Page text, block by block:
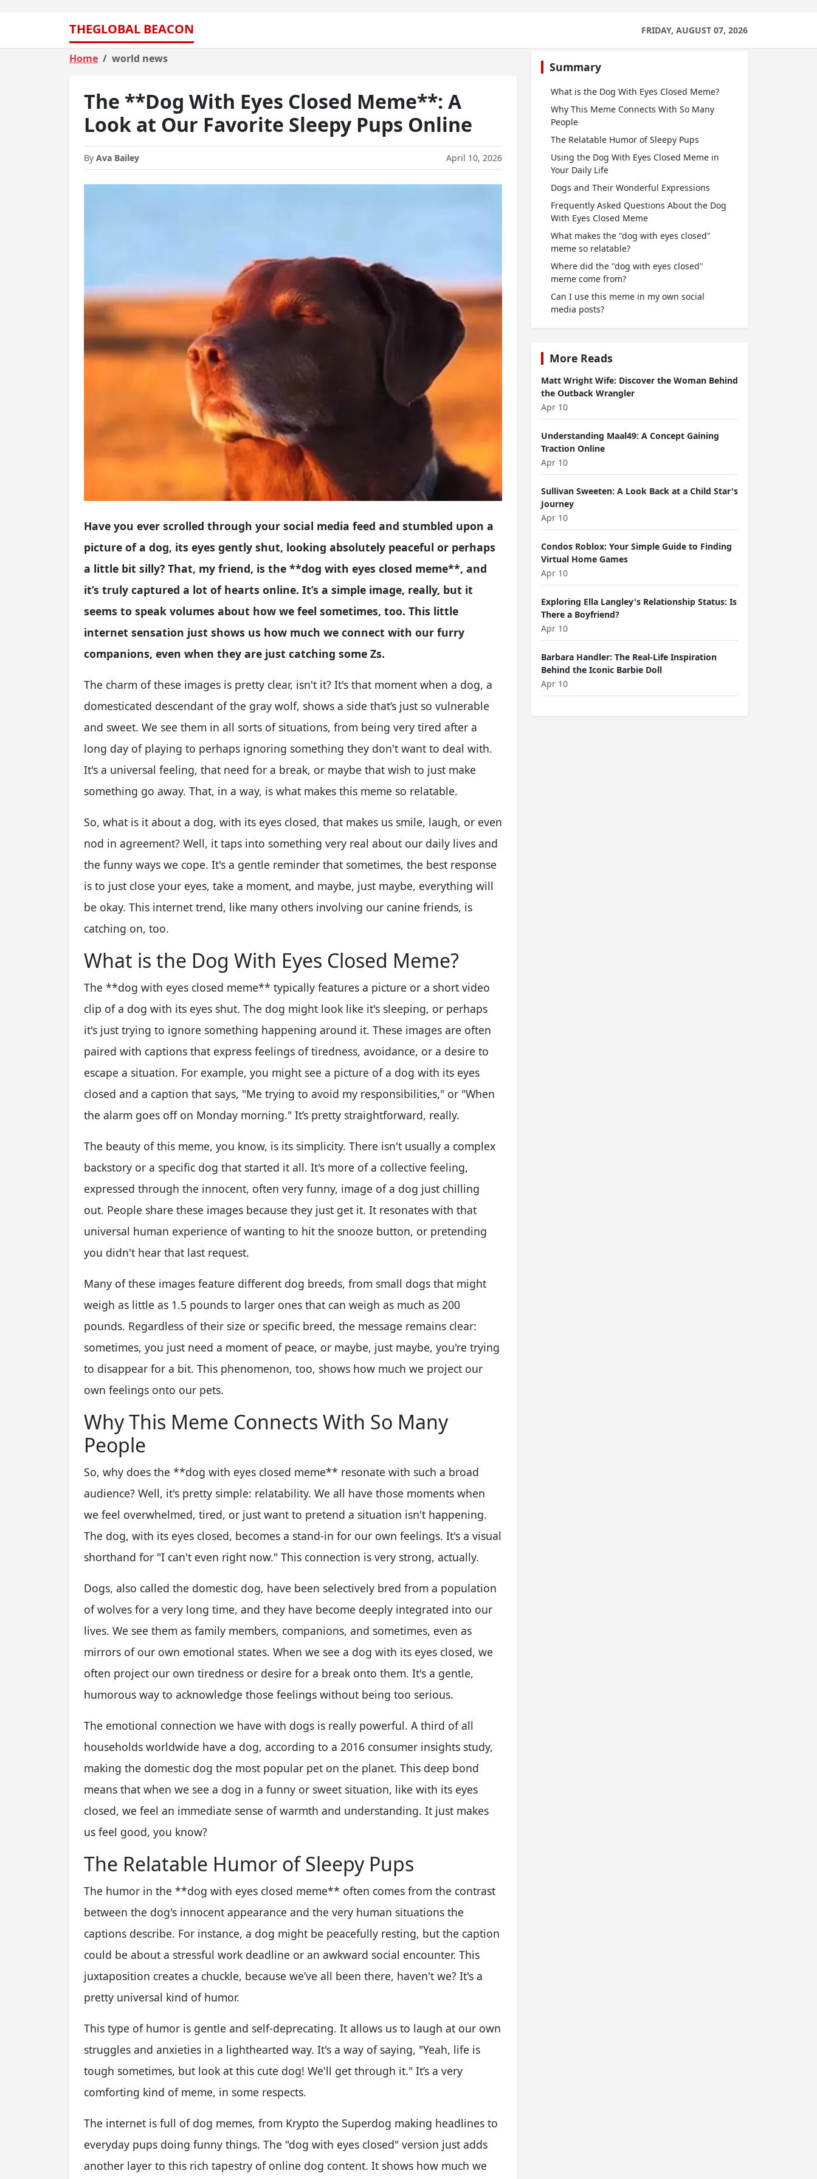
THEGLOBAL BEACON FRIDAY, AUGUST 07, 2026
Home world news
The **Dog With Eyes Closed Meme**: A
Look at Our Favorite Sleepy Pups Online
By Ava Bailey April 10, 2026
Have you ever scrolled through your social media feed and stumbled upon a
picture of a dog, its eyes gently shut, looking absolutely peaceful or perhaps
a little bit silly? That, my friend, is the **dog with eyes closed meme**, and
it’s truly captured a lot of hearts online. It’s a simple image, really, but it
seems to speak volumes about how we feel sometimes, too. This little
internet sensation just shows us how much we connect with our furry
companions, even when they are just catching some Zs.
The charm of these images is pretty clear, isn't it? It's that moment when a dog, a
domesticated descendant of the gray wolf, shows a side that’s just so vulnerable
and sweet. We see them in all sorts of situations, from being very tired after a
long day of playing to perhaps ignoring something they don't want to deal with.
It's a universal feeling, that need for a break, or maybe that wish to just make
something go away. That, in a way, is what makes this meme so relatable.
So, what is it about a dog, with its eyes closed, that makes us smile, laugh, or even
nod in agreement? Well, it taps into something very real about our daily lives and
the funny ways we cope. It's a gentle reminder that sometimes, the best response
is to just close your eyes, take a moment, and maybe, just maybe, everything will
be okay. This internet trend, like many others involving our canine friends, is
catching on, too.
What is the Dog With Eyes Closed Meme?
The **dog with eyes closed meme** typically features a picture or a short video
clip of a dog with its eyes shut. The dog might look like it's sleeping, or perhaps
it's just trying to ignore something happening around it. These images are often
paired with captions that express feelings of tiredness, avoidance, or a desire to
escape a situation. For example, you might see a picture of a dog with its eyes
closed and a caption that says, "Me trying to avoid my responsibilities," or "When
the alarm goes off on Monday morning." It’s pretty straightforward, really.
The beauty of this meme, you know, is its simplicity. There isn't usually a complex
backstory or a specific dog that started it all. It's more of a collective feeling,
expressed through the innocent, often very funny, image of a dog just chilling
out. People share these images because they just get it. It resonates with that
universal human experience of wanting to hit the snooze button, or pretending
you didn't hear that last request.
Many of these images feature different dog breeds, from small dogs that might
weigh as little as 1.5 pounds to larger ones that can weigh as much as 200
pounds. Regardless of their size or specific breed, the message remains clear:
sometimes, you just need a moment of peace, or maybe, just maybe, you're trying
to disappear for a bit. This phenomenon, too, shows how much we project our
own feelings onto our pets.
Why This Meme Connects With So Many
People
So, why does the **dog with eyes closed meme** resonate with such a broad
audience? Well, it's pretty simple: relatability. We all have those moments when
we feel overwhelmed, tired, or just want to pretend a situation isn't happening.
The dog, with its eyes closed, becomes a stand-in for our own feelings. It's a visual
shorthand for "I can't even right now." This connection is very strong, actually.
Dogs, also called the domestic dog, have been selectively bred from a population
of wolves for a very long time, and they have become deeply integrated into our
lives. We see them as family members, companions, and sometimes, even as
mirrors of our own emotional states. When we see a dog with its eyes closed, we
often project our own tiredness or desire for a break onto them. It's a gentle,
humorous way to acknowledge those feelings without being too serious.
The emotional connection we have with dogs is really powerful. A third of all
households worldwide have a dog, according to a 2016 consumer insights study,
making the domestic dog the most popular pet on the planet. This deep bond
means that when we see a dog in a funny or sweet situation, like with its eyes
closed, we feel an immediate sense of warmth and understanding. It just makes
us feel good, you know?
The Relatable Humor of Sleepy Pups
The humor in the **dog with eyes closed meme** often comes from the contrast
between the dog's innocent appearance and the very human situations the
captions describe. For instance, a dog might be peacefully resting, but the caption
could be about a stressful work deadline or an awkward social encounter. This
juxtaposition creates a chuckle, because we’ve all been there, haven't we? It's a
pretty universal kind of humor.
This type of humor is gentle and self-deprecating. It allows us to laugh at our own
struggles and anxieties in a lighthearted way. It's a way of saying, "Yeah, life is
tough sometimes, but look at this cute dog! We'll get through it." It’s a very
comforting kind of meme, in some respects.
The internet is full of dog memes, from Krypto the Superdog making headlines to
everyday pups doing funny things. The "dog with eyes closed" version just adds
another layer to this rich tapestry of online dog content. It shows how much we
Summary
What is the Dog With Eyes Closed Meme?
Why This Meme Connects With So Many
People
The Relatable Humor of Sleepy Pups
Using the Dog With Eyes Closed Meme in
Your Daily Life
Dogs and Their Wonderful Expressions
Frequently Asked Questions About the Dog
With Eyes Closed Meme
What makes the "dog with eyes closed"
meme so relatable?
Where did the "dog with eyes closed"
meme come from?
Can I use this meme in my own social
media posts?
More Reads
Matt Wright Wife: Discover the Woman Behind
the Outback Wrangler
Apr 10
Understanding Maal49: A Concept Gaining
Traction Online
Apr 10
Sullivan Sweeten: A Look Back at a Child Star's
Journey
Apr 10
Condos Roblox: Your Simple Guide to Finding
Virtual Home Games
Apr 10
Exploring Ella Langley's Relationship Status: Is
There a Boyfriend?
Apr 10
Barbara Handler: The Real-Life Inspiration
Behind the Iconic Barbie Doll
Apr 10